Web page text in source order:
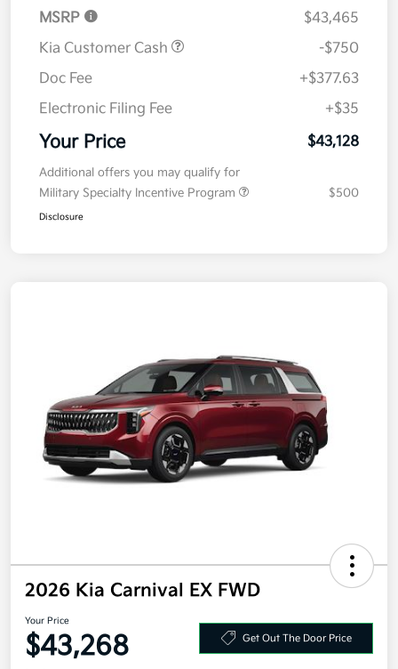
MSRP
$43,465
Kia Customer Cash
-$750
Doc Fee
+$377.63
Electronic Filing Fee
+$35
Your Price $43,128
Additional offers you may qualify for
Military Specialty Incentive Program
$500
Disclosure
2026 Kia Carnival EX FWD
Your Price
$43,268 Get Out The Door Price